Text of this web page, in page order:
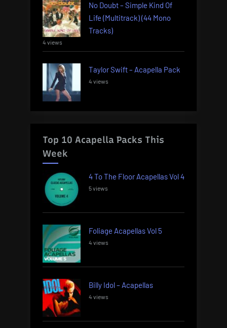
No Doubt – Simple Kind Of
Life (Multitrack) (44 Mono
Tracks)
4 views
Taylor Swift – Acapella Pack
4 views
Top 10 Acapella Packs This
Week
4 To The Floor Acapellas Vol 4
5 views
Foliage Acapellas Vol 5
4 views
Billy Idol – Acapellas
4 views